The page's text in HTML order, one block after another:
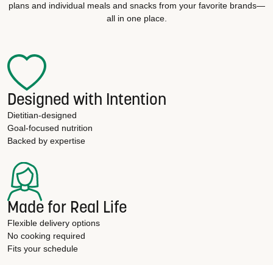
plans and individual meals and snacks from your favorite brands—
all in one place.
Designed with Intention
Dietitian-designed
Goal-focused nutrition
Backed by expertise
Made for Real Life
Flexible delivery options
No cooking required
Fits your schedule